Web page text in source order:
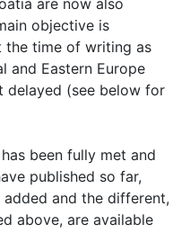
are now also
objective is
time of writing as
and Eastern Europe
delayed (see below for
been fully met and
published so far,
and the different,
above, are available